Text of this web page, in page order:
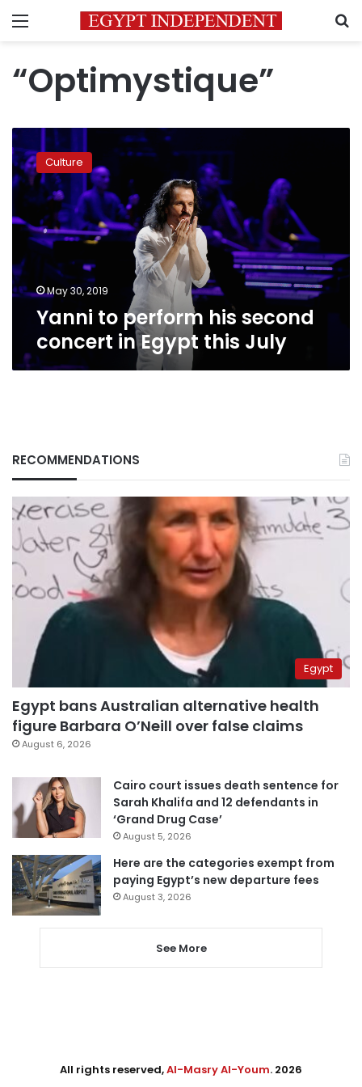
Menu
“Optimystique”
Yanni
to
perform
his
second
concert
Egypt
this
July
Culture
May 30, 2019
Yanni to perform his second
concert in Egypt this July
RECOMMENDATIONS
Egypt
Egypt bans Australian alternative health
figure Barbara O’Neill over false claims
August 6, 2026
Cairo court issues death sentence for
Sarah Khalifa and 12 defendants in
‘Grand Drug Case’
August 5, 2026
Here are the categories exempt from
paying Egypt’s new departure fees
August 3, 2026
See More
All rights reserved,Al-Masry Al-Youm. 2026